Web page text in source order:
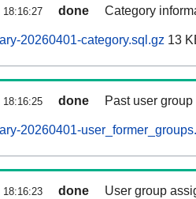
18:16:27 done Category
20260401-category.sql.gz 13
18:16:25 done Past user
20260401-
18:16:23 done User group